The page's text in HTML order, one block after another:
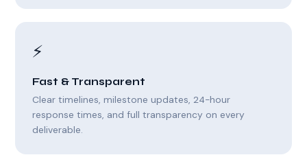
⚡
Fast & Transparent
Clear timelines, milestone updates, 24-hour
response times, and full transparency on every
deliverable.